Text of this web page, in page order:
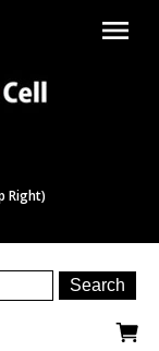
menu
Right)